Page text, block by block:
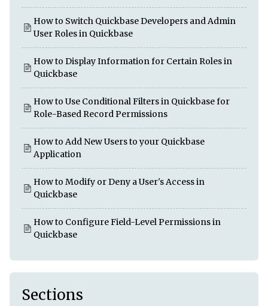
How to Switch Quickbase Developers and Admin
User Roles in Quickbase
How to Display Information for Certain Roles in
Quickbase
How to Use Conditional Filters in Quickbase for
Role-Based Record Permissions
How to Add New Users to your Quickbase
Application
How to Modify or Deny a User's Access in
Quickbase
How to Configure Field-Level Permissions in
Quickbase
Sections